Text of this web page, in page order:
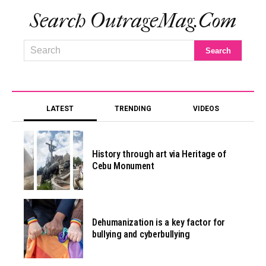
Search OutrageMag.com
LATEST TRENDING VIDEOS
History through art via Heritage of
Cebu Monument
Dehumanization is a key factor for
bullying and cyberbullying